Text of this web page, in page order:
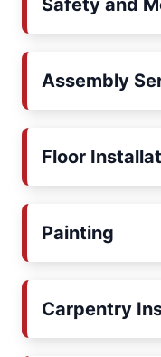
Safety and
Assembly
Floor
Painting
Carpentry